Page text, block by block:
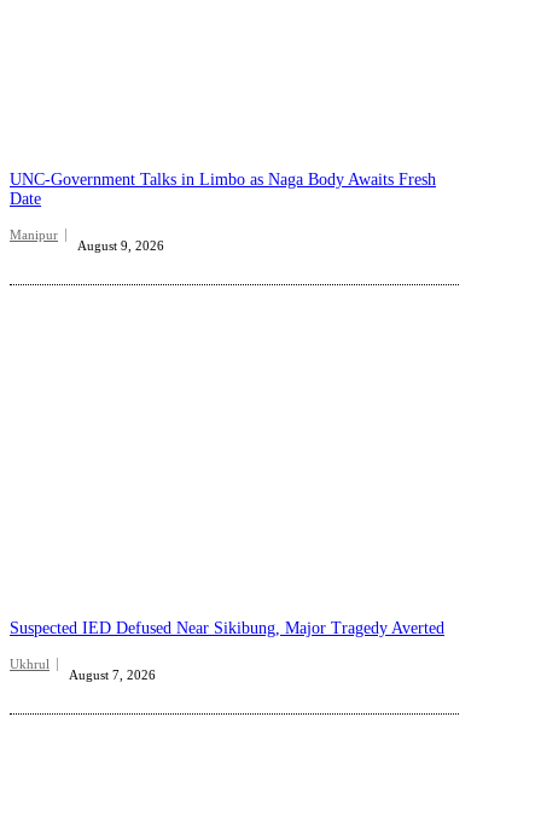
UNC-Government Talks in Limbo as Naga Body Awaits Fresh
Date
Manipur
August 9, 2026
Suspected IED Defused Near Sikibung, Major Tragedy Averted
Ukhrul
August 7, 2026